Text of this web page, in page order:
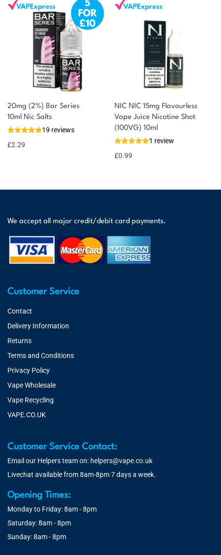
20mg (2%) Bar Series
10ml Nic Salts
19 reviews
£2.29
NIC NIC 15mg Flavourless
Vape Juice Nicotine Shot
(100VG) 10ml
1 review
£0.99
We accept all major credit/debit card payments.
Customer Service
Contact
Delivery Information
Returns
Terms and Conditions
Privacy Policy
Vape Wholesale
Vape Recycling
VAPE.CO.UK
Customer Service Contact:
Email our Helpers team on: helpers@vape.co.uk
Livechat available from 8am-8pm 7 days a week.
Opening Times:
Monday to Friday: 8am - 8pm
Saturday: 8am - 8pm
Sunday: 8am - 8pm